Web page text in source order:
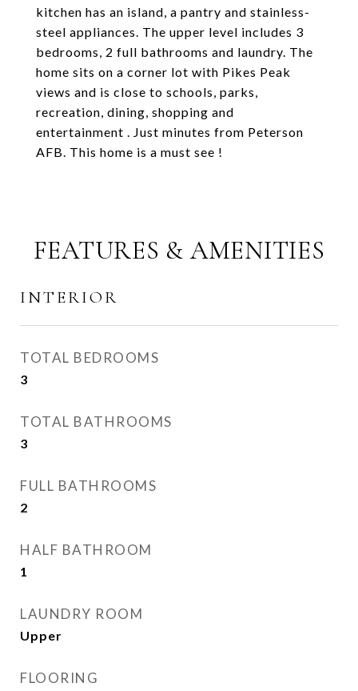
kitchen has an island, a pantry and stainless-
steel appliances. The upper level includes 3
bedrooms, 2 full bathrooms and laundry. The
home sits on a corner lot with Pikes Peak
views and is close to schools, parks,
recreation, dining, shopping and
entertainment . Just minutes from Peterson
AFB. This home is a must see !
FEATURES & AMENITIES
INTERIOR
TOTAL BEDROOMS
3
TOTAL BATHROOMS
3
FULL BATHROOMS
2
HALF BATHROOM
1
LAUNDRY ROOM
Upper
FLOORING